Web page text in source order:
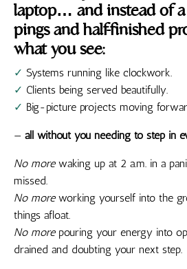
laptop… and instead of a
pings and half-finished
what you see:
✓ Systems running like clockwork.
✓ Clients being served beautifully.
✓ Big-picture projects moving
— all without you needing to step in
No morewaking up at 2 a.m. in a
missed.
No moreworking yourself into the
things afloat.
No morepouring your energy into
drained and doubting your next step.